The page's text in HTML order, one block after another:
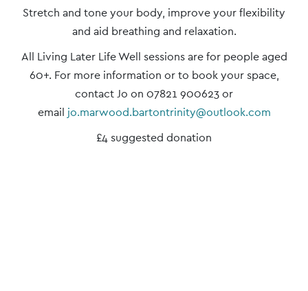
Event
Navigation
Stretch and tone your body, improve your flexibility
and aid breathing and relaxation.
All Living Later Life Well sessions are for people aged
60+. For more information or to book your space,
contact Jo on 07821 900623 or
email jo.marwood.bartontrinity@outlook.com
£4 suggested donation